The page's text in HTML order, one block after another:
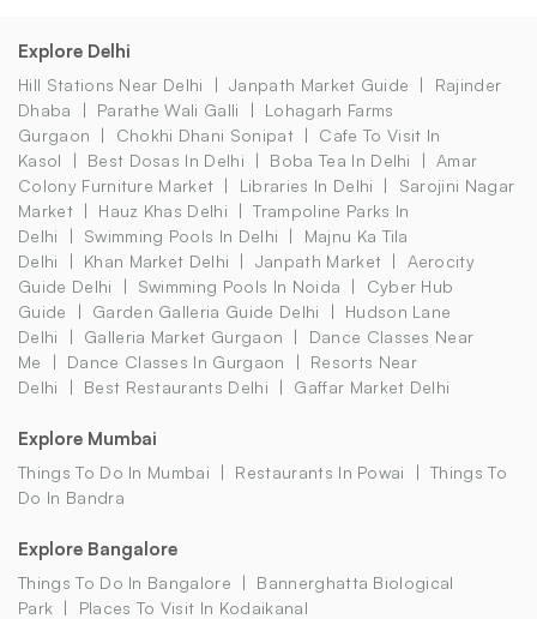
Explore Delhi
Hill Stations Near Delhi Janpath Market Guide
Rajinder
Dhaba
Parathe Wali Galli
Lohagarh Farms
Gurgaon
Chokhi Dhani Sonipat
Cafe To Visit In
Kasol
Best Dosas In Delhi Boba Tea In Delhi
Amar
Colony Furniture Market
Libraries In Delhi
Sarojini Nagar
Market
Hauz Khas Delhi
Trampoline Parks In
Delhi
Swimming Pools In Delhi
Majnu Ka Tila
Delhi
Khan Market Delhi Janpath Market
Aerocity
Guide Delhi
Swimming Pools In Noida
Cyber Hub
Guide
Garden Galleria Guide Delhi
Hudson Lane
Delhi
Galleria Market Gurgaon
Dance Classes Near
Me
Dance Classes In Gurgaon
Resorts Near
Delhi
Best Restaurants Delhi Gaffar Market Delhi
Explore Mumbai
Things To Do In Mumbai Restaurants In Powai
Things To
Do In Bandra
Explore Bangalore
Things To Do In Bangalore
Bannerghatta Biological
Park
Places To Visit In Kodaikanal